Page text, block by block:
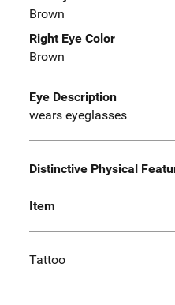
Brown
Right Eye Color
Brown
Eye Description
wears eyeglasses
Distinctive Physical
Item
Tattoo